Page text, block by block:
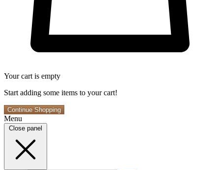
Your cart is empty
Start adding some items to your cart!
Continue Shopping
Menu
Close panel